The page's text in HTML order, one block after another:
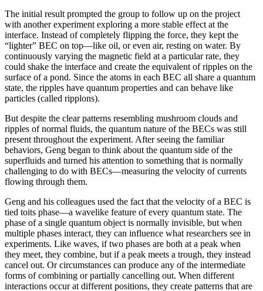
The initial result prompted the group to follow up on the project
with another experiment exploring a more stable effect at the
interface. Instead of completely flipping the force, they kept the
“lighter” BEC on top—like oil, or even air, resting on water. By
continuously varying the magnetic field at a particular rate, they
could shake the interface and create the equivalent of ripples on the
surface of a pond. Since the atoms in each BEC all share a quantum
state, the ripples have quantum properties and can behave like
particles (called ripplons).
But despite the clear patterns resembling mushroom clouds and
ripples of normal fluids, the quantum nature of the BECs was still
present throughout the experiment. After seeing the familiar
behaviors, Geng began to think about the quantum side of the
superfluids and turned his attention to something that is normally
challenging to do with BECs—measuring the velocity of currents
flowing through them.
Geng and his colleagues used the fact that the velocity of a BEC is
tied toits phase—a wavelike feature of every quantum state. The
phase of a single quantum object is normally invisible, but when
multiple phases interact, they can influence what researchers see in
experiments. Like waves, if two phases are both at a peak when
they meet, they combine, but if a peak meets a trough, they instead
cancel out. Or circumstances can produce any of the intermediate
forms of combining or partially cancelling out. When different
interactions occur at different positions, they create patterns that are